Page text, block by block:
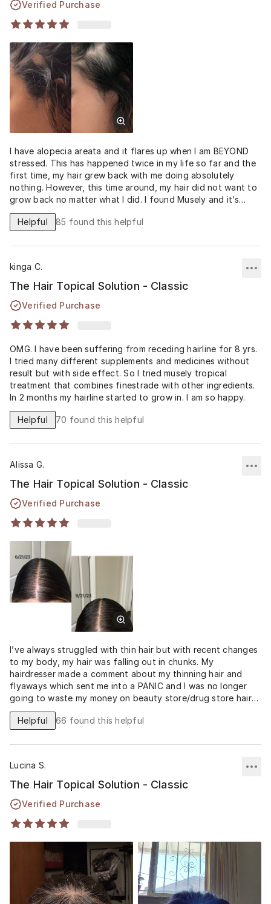
Verified Purchase
I have alopecia areata and it flares up when I am BEYOND
stressed. This has happened twice in my life so far and the
first time, my hair grew back with me doing absolutely
nothing. However, this time around, my hair did not want to
grow back no matter what I did. I found Musely and it’s
been almost two months of religious application and THERE
IS HAIR!! I used to shed so much that it was scary and I was
however, these drops alone have significantly reduced the
not as visible anymore if I tie my hair up in a high bun). And
this is just from 54 days of application! I’m a fan. I will
aging care plan. Thank you Musely!
Helpful 85 found this helpful
kinga C.
The Hair Topical Solution - Classic
Verified Purchase
OMG. I have been suffering from receding hairline for 8 yrs.
I tried many different supplements and medicines without
result but with side effect. So I tried musely tropical
treatment that combines finestrade with other ingredients.
In 2 months my hairline started to grow in. I am so happy.
Helpful 70 found this helpful
Alissa G.
The Hair Topical Solution - Classic
Verified Purchase
I’ve always struggled with thin hair but with recent changes
to my body, my hair was falling out in chunks. My
hairdresser made a comment about my thinning hair and
flyaways which sent me into a PANIC and I was no longer
going to waste my money on beauty store/drug store hair
remedy’s as I was getting zero results. I signed up for
musely on 6/21/23 and my hair growth is already phenomenal
a very long time… I will definitely be keeping up in this
confidence being gained back!!
Helpful 66 found this helpful
Lucina S.
The Hair Topical Solution - Classic
Verified Purchase